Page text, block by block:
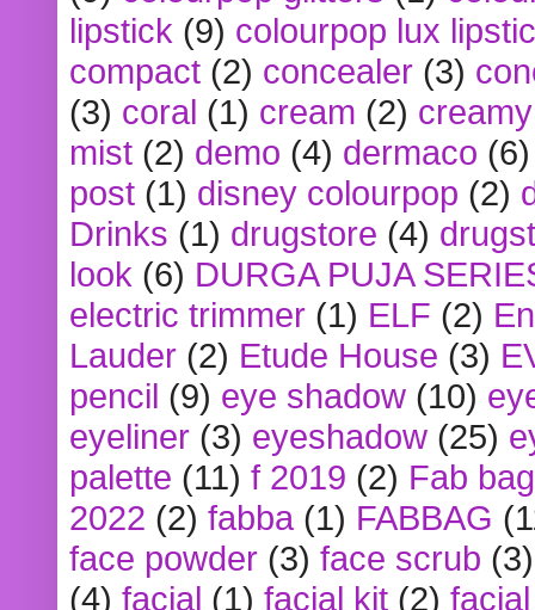
lipstick (9) colourpop lux
compact (2) concealer (3)
(3) coral (1) cream (2)
mist (2) demo (4) dermaco (6)
post (1) disney colourpop (2)
Drinks (1) drugstore (4)
look (6) DURGA PUJA
electric trimmer (1) ELF (2)
Lauder (2) Etude House (3)
pencil (9) eye shadow (10)
eyeliner (3) eyeshadow (25)
palette (11) f 2019 (2) Fab bag
2022 (2) fabba (1) FABBAG
face powder (3) face scrub (3)
(4) facial (1) facial kit (2)